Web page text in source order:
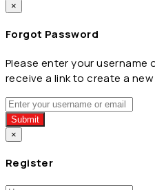
×
Forgot Password
Please enter your username
receive a link to create a
Submit
×
Register